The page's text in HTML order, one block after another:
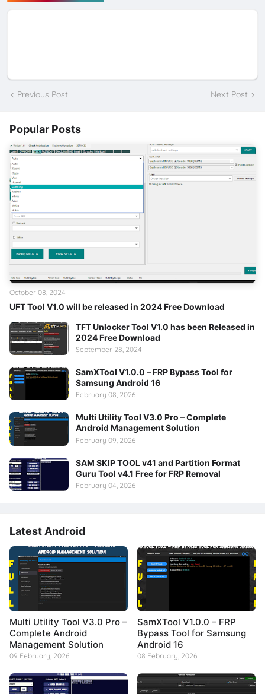
Previous Post Next Post
Popular Posts
UFT Tool V1.0 will be released in 2024 Free Download
October 08, 2024
TFT Unlocker Tool V1.0 has been Released in
2024 Free Download
September 28, 2024
SamXTool V1.0.0 – FRP Bypass Tool for
Samsung Android 16
February 08, 2026
Multi Utility Tool V3.0 Pro – Complete
Android Management Solution
February 09, 2026
SAM SKIP TOOL v41 and Partition Format
Guru Tool v4.1 Free for FRP Removal
February 04, 2026
Latest Android
Multi Utility Tool V3.0 Pro –
Complete Android
Management Solution
09 February, 2026
SamXTool V1.0.0 – FRP
Bypass Tool for Samsung
Android 16
08 February, 2026